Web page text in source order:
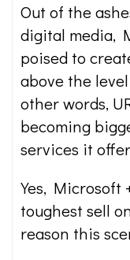
Out of the
digital media,
poised to
above the
other words,
becoming
services it
Yes, Microsoft
toughest sell
reason this